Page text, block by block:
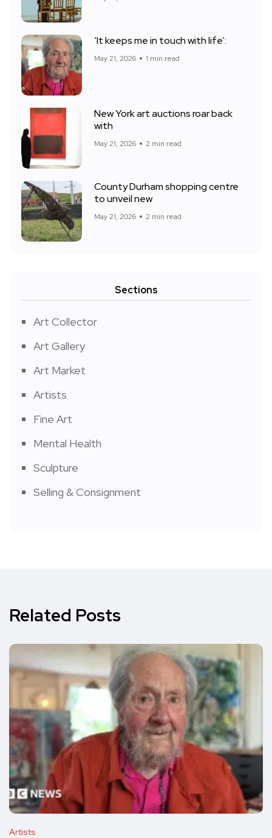
‘It keeps me in touch with life’:
May 21, 2026 1 min read
New York art auctions roar back
with
May 21, 2026 2 min read
County Durham shopping centre
to unveil new
May 21, 2026 2 min read
Sections
Art Collector
Art Gallery
Art Market
Artists
Fine Art
Mental Health
Sculpture
Selling & Consignment
Related Posts
Artists